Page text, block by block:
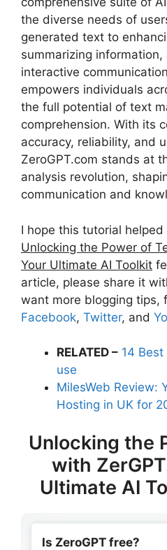
the diverse needs of
generated text to
summarizing
interactive
empowers individuals
the full potential of text
comprehension. With its
accuracy, reliability, and
ZeroGPT.com stands at
analysis revolution,
communication and
I hope this tutorial
Unlocking the Power of
Your Ultimate AI Toolkit
article, please share it
want more blogging tips,
Facebook, Twitter, and
RELATED – 14
use
MilesWeb Review:
Hosting in UK for
Unlocking the
with
Ultimate AI
Is ZeroGPT free?